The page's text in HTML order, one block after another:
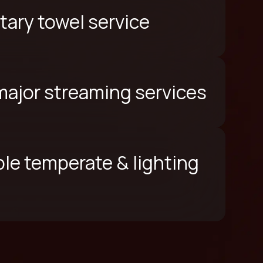
towel service
streaming services
temperate & lighting